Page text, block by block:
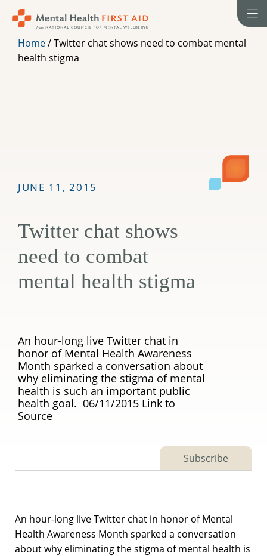
contentHome/Twitter chat shows need to combat mental
health stigma
JUNE 11, 2015
Twitter chat shows
need to combat
mental health stigma
An hour-long live Twitter chat in
honor of Mental Health Awareness
Month sparked a conversation about
why eliminating the stigma of mental
health is such an important public
health goal. 06/11/2015 Link to
Source
Subscribe
An hour-long live Twitter chat in honor of Mental
Health Awareness Month sparked a conversation
about why eliminating the stigma of mental health is